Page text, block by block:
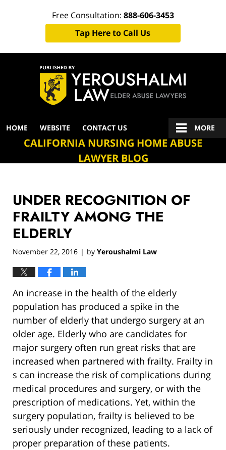
Free Consultation: 888-606-3453
Tap Here to Call Us
Navigation
HOME WEBSITE CONTACT US MORE
CALIFORNIA NURSING HOME ABUSE
LAWYER BLOG
UNDER RECOGNITION OF
FRAILTY AMONG THE
ELDERLY
November 22, 2016 | by Yeroushalmi Law
An increase in the health of the elderly
population has produced a spike in the
number of elderly that undergo surgery at an
older age. Elderly who are candidates for
major surgery often run great risks that are
increased when partnered with frailty. Frailty in
s can increase the risk of complications during
medical procedures and surgery, or with the
prescription of medications. Yet, within the
surgery population, frailty is believed to be
seriously under recognized, leading to a lack of
proper preparation of these patients.